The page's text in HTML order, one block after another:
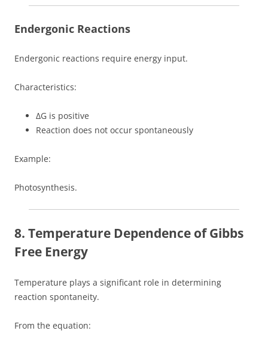
Endergonic Reactions
Endergonic reactions require energy input.
Characteristics:
ΔG is positive
Reaction does not occur spontaneously
Example:
Photosynthesis.
8. Temperature Dependence of Gibbs
Free Energy
Temperature plays a significant role in determining
reaction spontaneity.
From the equation: